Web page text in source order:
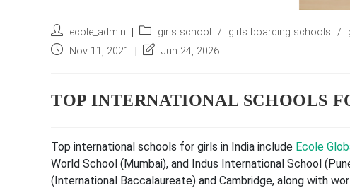
Post
author:
ecole_admin
Post
category:
girls school / girls boarding schools /
PostNov 11, 2021
Post Jun 24, 2026
TOP INTERNATIONAL SCHOOLS
Top international schools for girls in India include Ecole
World School (Mumbai), and Indus International School
(International Baccalaureate) and Cambridge, along with